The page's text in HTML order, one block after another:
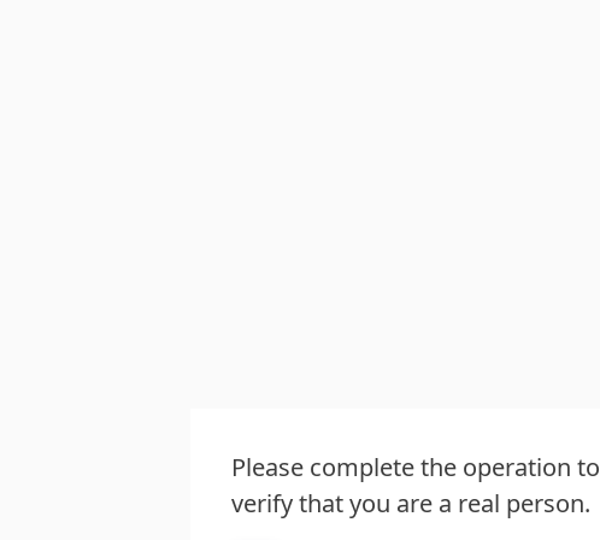
Please complete the operation to
verify that you are a real person.